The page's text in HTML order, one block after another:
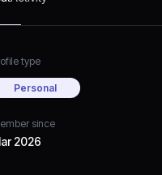
type
Personal
since
2026